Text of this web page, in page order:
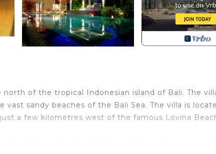
of the tropical Indonesian island of Bali. The
sandy beaches of the Bali Sea. The villa is
a few kilometres west of the famous Lovina